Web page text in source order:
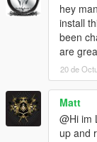
hey
install
been
are
20 de
Matt
@Hi im
up and